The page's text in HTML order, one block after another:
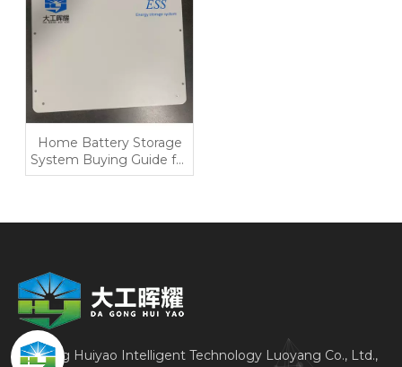
Home Battery Storage
System Buying Guide for
Backup, Solar Self-Use,
Dagong Huiyao Intelligent Technology Luoyang Co., Ltd.,